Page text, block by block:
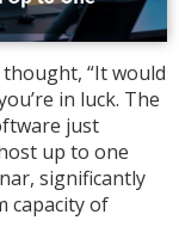
thought, “It would
in luck. The
just
up to one
significantly
capacity of